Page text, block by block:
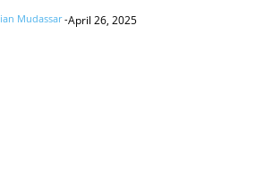
Mudassar -April 26, 2025